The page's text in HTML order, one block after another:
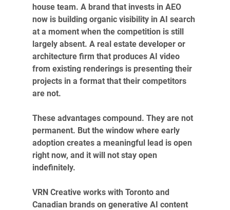
house team. A brand that invests in AEO
now is building organic visibility in AI search
at a moment when the competition is still
largely absent. A real estate developer or
architecture firm that produces AI video
from existing renderings is presenting their
projects in a format that their competitors
are not.
These advantages compound. They are not
permanent. But the window where early
adoption creates a meaningful lead is open
right now, and it will not stay open
indefinitely.
VRN Creative works with Toronto and
Canadian brands on generative AI content